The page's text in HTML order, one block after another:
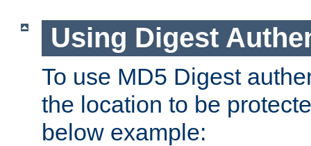
Using Digest
To use MD5 Digest
the location to be
below example: